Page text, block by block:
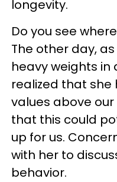
longevity.
Do you see
The other day,
heavy weights in
realized that she
values above
that this could
up for us.
with her to
behavior.